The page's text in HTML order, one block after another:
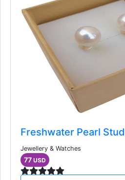
Freshwater Pearl
Jewellery & Watches
77 USD